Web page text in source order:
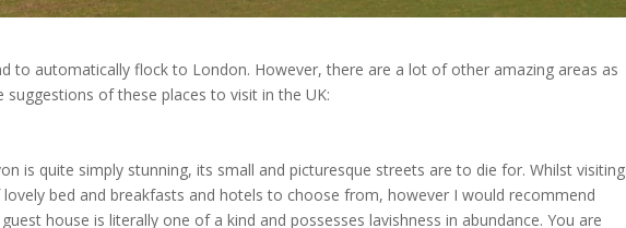
to automatically flock to London. However, there are a lot of other amazing areas as
suggestions of these places to visit in the UK:
is quite simply stunning, its small and picturesque streets are to die for. Whilst visiting
bed and breakfasts and hotels to choose from, however I would recommend
house is literally one of a kind and possesses lavishness in abundance. You are